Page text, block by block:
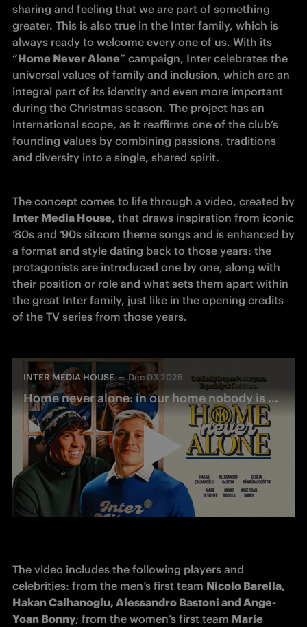
sharing and feeling that we are part of something
greater. This is also true in the Inter family, which is
always ready to welcome every one of us. With its
“Home Never Alone” campaign, Inter celebrates the
universal values of family and inclusion, which are an
integral part of its identity and even more important
during the Christmas season. The project has an
international scope, as it reaffirms one of the club’s
founding values by combining passions, traditions
and diversity into a single, shared spirit.
Inter Media House, that draws inspiration from iconic
‘80s and ‘90s sitcom theme songs and is enhanced by
a format and style dating back to those years: the
protagonists are introduced one by one, along with
their position or role and what sets them apart within
the great Inter family, just like in the opening credits
of the TV series from those years.
INTER MEDIA HOUSE Dec 03 2025
Home never alone: in our home nobody is never alone
The video includes the following players and
celebrities: from the men’s first team Nicolo Barella,
Hakan Calhanoglu, Alessandro Bastoni and Ange-
Yoan Bonny; from the women’s first team Marie